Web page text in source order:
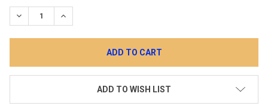
STOCK:
DECREASE QUANTITY:INCREASE QUANTITY:
ADD TO WISH LIST